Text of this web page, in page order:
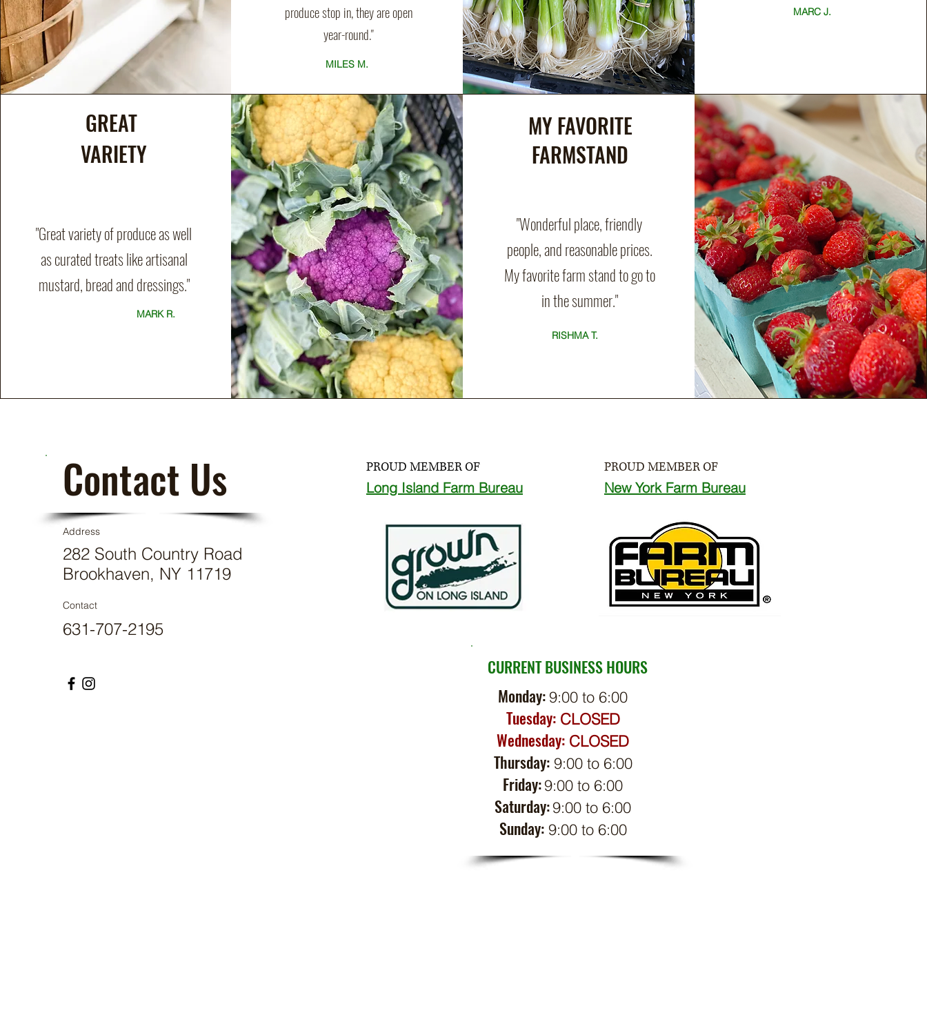
produce stop in, they are open
year-round."
MARC J.
GREAT
VARIETY
"Great variety of produce as well
as curated treats like artisanal
mustard, bread and dressings."
MARK R.
MY FAVORITE
FARMSTAND
"Wonderful place, friendly
people, and reasonable prices.
My favorite farm stand to go to
in the summer."
MILES M.
RISHMA T.
Contact Us
Address
282 South Country Road
Brookhaven, NY 11719
Contact
631-707-2195
PROUD MEMBER OF
New York Farm Bureau
CURRENT BUSINESS HOURS
Monday: 9:00 to 6:00
Tuesday: CLOSED
Wednesday: CLOSED
Thursday: 9:00 to 6:00
Friday:9:00 to 6:00
Saturday:9:00 to 6:00
Sunday:9:00 to 6:00
PROUD MEMBER OF
Long Island Farm Bureau